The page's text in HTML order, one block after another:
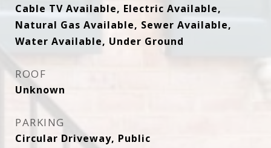
Cable TV Available, Electric Available,
Natural Gas Available, Sewer Available,
Water Available, Under Ground
ROOF
Unknown
PARKING
Circular Driveway, Public